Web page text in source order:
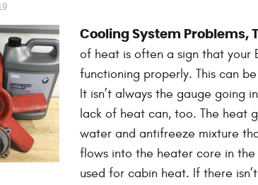
Cooling System Problems,
of heat is often a sign that your
functioning properly. This can
It isn’t always the gauge going
lack of heat can, too. The heat
water and antifreeze mixture
flows into the heater core in
used for cabin heat. If there